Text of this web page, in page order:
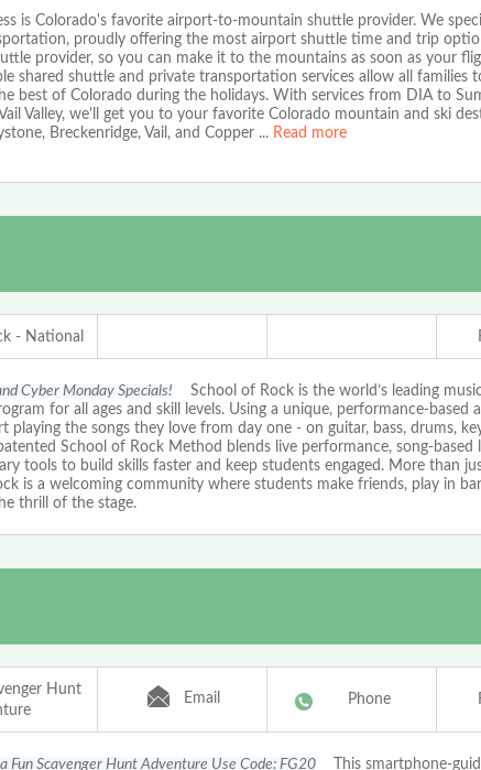
is Colorado's favorite airport-to-mountain shuttle provider. We
proudly offering the most airport shuttle time and trip
provider, so you can make it to the mountains as soon as your
shared shuttle and private transportation services allow all families
best of Colorado during the holidays. With services from DIA to
Valley, we'll get you to your favorite Colorado mountain and ski
Breckenridge, Vail, and Copper ... Read more
- National
Cyber Monday Specials! School of Rock is the world’s leading music
for all ages and skill levels. Using a unique, performance-based
playing the songs they love from day one - on guitar, bass, drums,
School of Rock Method blends live performance, song-based
tools to build skills faster and keep students engaged. More than
is a welcoming community where students make friends, play in
thrill of the stage.
Hunt
Email Phone
Fun Scavenger Hunt Adventure Use Code: FG20This smartphone-